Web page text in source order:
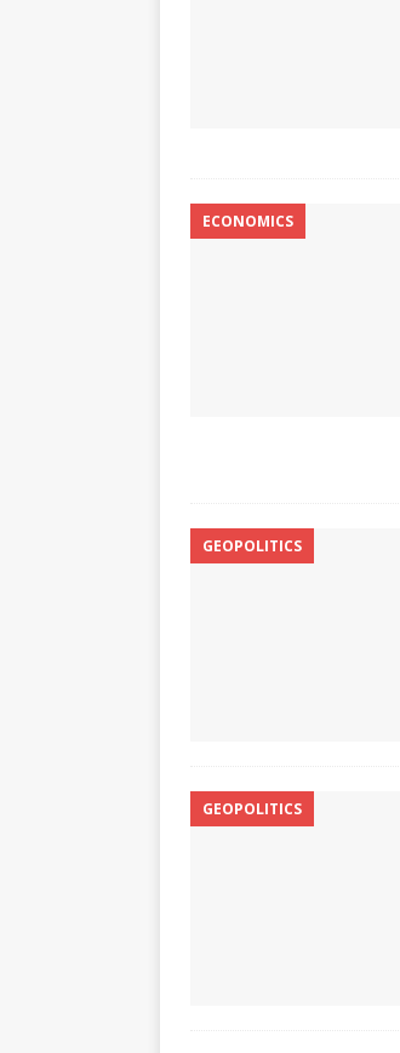
ECONOMICS
GEOPOLITICS
GEOPOLITICS